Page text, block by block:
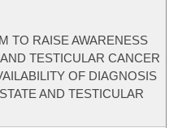
TO RAISE AWARENESS
TESTICULAR CANCER
OF DIAGNOSIS
AND TESTICULAR